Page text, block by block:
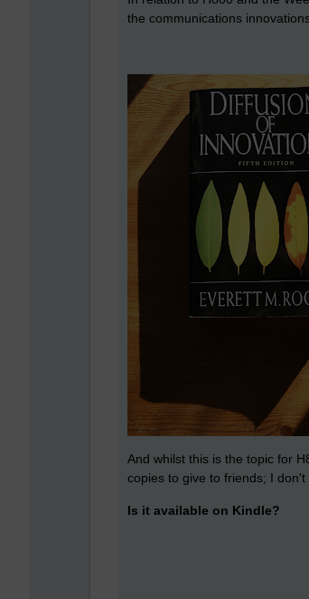
the communications
And whilst this is the topic for
copies to give to friends; I don't
Is it available on Kindle?